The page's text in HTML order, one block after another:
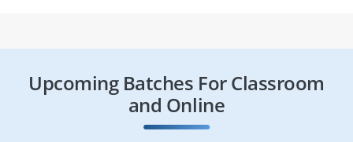
Upcoming Batches For Classroom
and Online